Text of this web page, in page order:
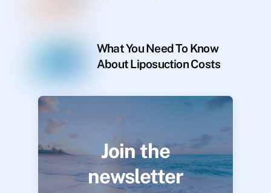
What You Need To Know
About Liposuction Costs
Join the
newsletter